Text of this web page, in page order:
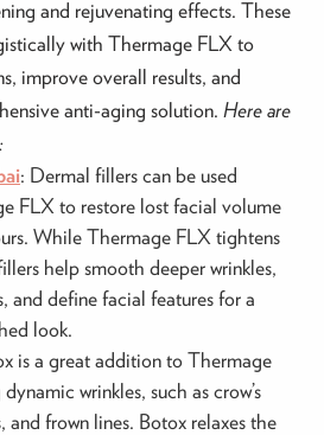
and rejuvenating effects. These
with Thermage FLX to
improve overall results, and
anti-aging solution. Here are
: Dermal fillers can be used
FLX to restore lost facial volume
While Thermage FLX tightens
help smooth deeper wrinkles,
and define facial features for a
look.
is a great addition to Thermage
wrinkles, such as crow’s
and frown lines. Botox relaxes the